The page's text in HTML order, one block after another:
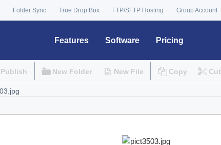
Folder Sync True Drop Box FTP/SFTP Hosting Group Account
Features Software Pricing
Publish New Folder New File Copy Cut